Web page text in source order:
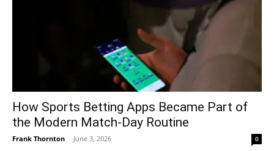
How Sports Betting Apps Became Part of
the Modern Match-Day Routine
Frank Thornton - June 3, 2026 0